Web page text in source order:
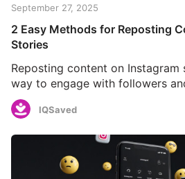
September 27, 2025
2 Easy Methods for Reposting
Stories
Reposting content on
way to engage with followers
IQSaved